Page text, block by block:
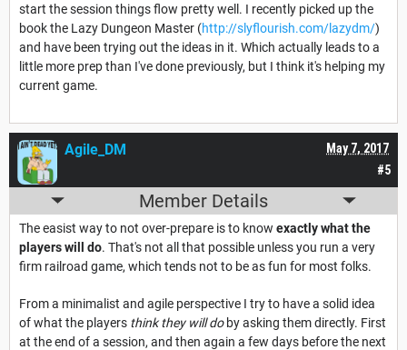
start the session things flow pretty well. I recently picked up the
book the Lazy Dungeon Master (http://slyflourish.com/lazydm/)
and have been trying out the ideas in it. Which actually leads to a
little more prep than I've done previously, but I think it's helping my
current game.
#5
May 7, 2017
Agile_DM
Member Details
The easist way to not over-prepare is to know exactly what the
players will do. That's not all that possible unless you run a very
firm railroad game, which tends not to be as fun for most folks.
From a minimalist and agile perspective I try to have a solid idea
of what the players think they will doby asking them directly. First
at the end of a session, and then again a few days before the next